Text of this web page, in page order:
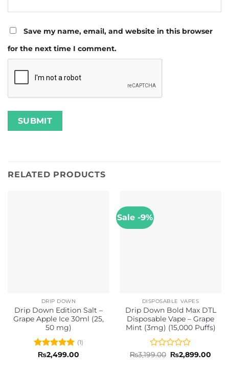
Save my name, email, and website in this browser
for the next time I comment.
RELATED PRODUCTS
DRIP DOWN
Drip Down Edition Salt –
Grape Apple Ice 30ml (25,
50 mg)
Rated5
(1)
₨2,499.00
Sale -9%
DISPOSABLE VAPES
Drip Down Bold Max DTL
Disposable Vape – Grape
Mint (3mg) (15,000 Puffs)
Rated
₨3,199.00 Original
price
₨2,899.00